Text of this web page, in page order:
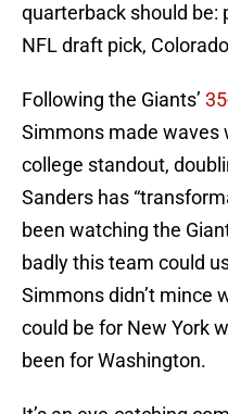
quarterback should be:
NFL draft pick,
Following the Giants’
Simmons made waves
college standout,
Sanders has
been watching the
badly this team could
Simmons didn’t mince
could be for New York
been for Washington.